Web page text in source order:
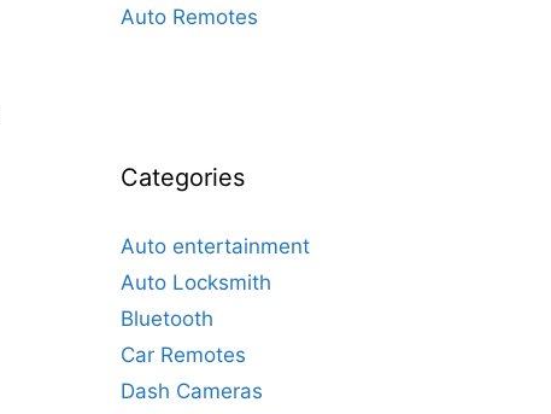
Auto Remotes
Categories
Auto entertainment
Auto Locksmith
Bluetooth
Car Remotes
Dash Cameras